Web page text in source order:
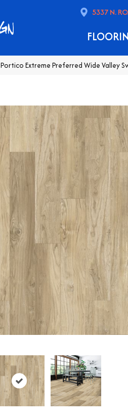
5337 N.
Portico Extreme Preferred Wide Valley